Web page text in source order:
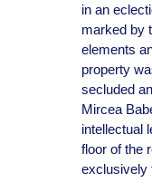
in an
marked by
elements
property
secluded
Mircea
intellectual
floor of the
exclusively